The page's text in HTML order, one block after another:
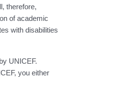
therefore,
of academic
with disabilities
UNICEF.
you either